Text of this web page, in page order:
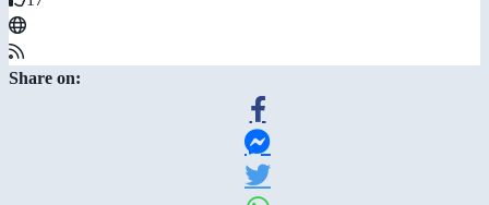
Share on: